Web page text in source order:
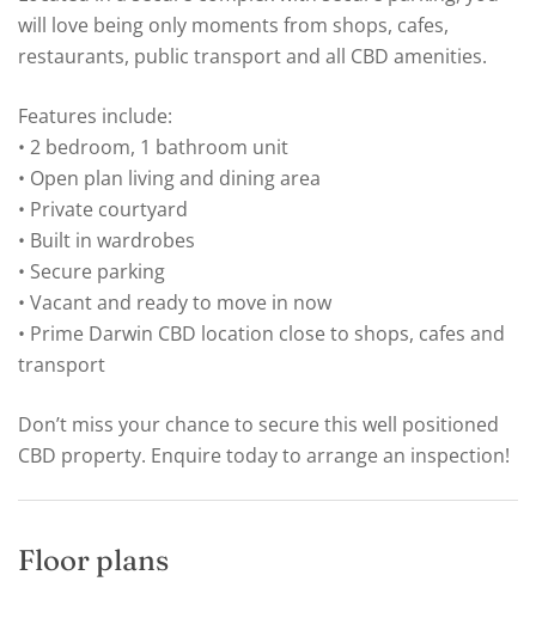
will love being only moments from shops, cafes,
restaurants, public transport and all CBD amenities.
Features include:
• 2 bedroom, 1 bathroom unit
• Open plan living and dining area
• Private courtyard
• Built in wardrobes
• Secure parking
• Vacant and ready to move in now
• Prime Darwin CBD location close to shops, cafes and
transport
Don’t miss your chance to secure this well positioned
CBD property. Enquire today to arrange an inspection!
Floor plans